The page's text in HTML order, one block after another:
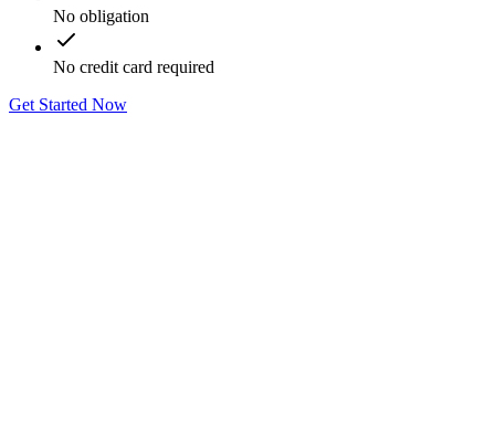
No obligation
No credit card required
Get Started Now